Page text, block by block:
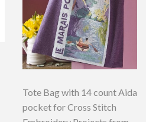
Tote Bag with 14 count Aida
pocket for Cross Stitch